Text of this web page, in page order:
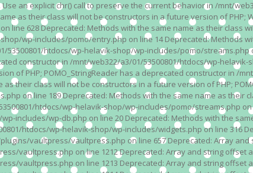
an explicit chr() call to preserve the current behavior in /mnt/
as their class will not be constructors in a future version of PHP;
628 Deprecated: Methods with the same name as their class
wp-includes/pomo/entry.php on line 14 Deprecated: Methods
53500801/htdocs/wp-helavik-shop/wp-includes/pomo/
constructor in /mnt/web322/a3/01/53500801/htdocs/wp-
of PHP; POMO_StringReader has a deprecated constructor in /
their class will not be constructors in a future version of PHP;
on line 189 Deprecated: Methods with the same name as their
htdocs/wp-helavik-shop/wp-includes/pomo/streams.php
includes/wp-db.php on line 20 Deprecated: Methods with the
htdocs/wp-helavik-shop/wp-includes/widgets.php on line 316
vaultpress/vaultpress.php on line 657 Deprecated: Array
vaultpress.php on line 1212 Deprecated: Array and string offset
vaultpress.php on line 1213 Deprecated: Array and string offset